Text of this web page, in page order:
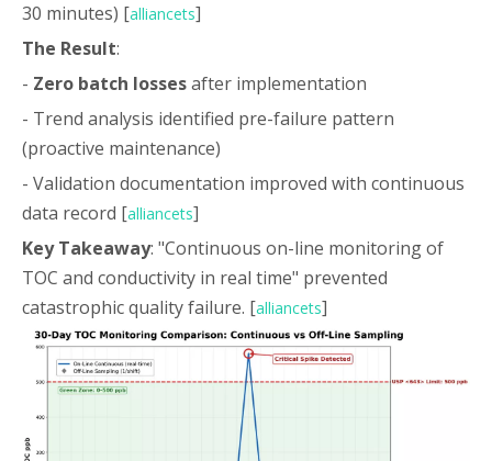
30 minutes) [alliancets]
The Result:
- Zero batch lossesafter implementation
- Trend analysis identified pre-failure pattern
(proactive maintenance)
- Validation documentation improved with continuous
data record [alliancets]
Key Takeaway: "Continuous on-line monitoring of
TOC and conductivity in real time" prevented
catastrophic quality failure. [alliancets]